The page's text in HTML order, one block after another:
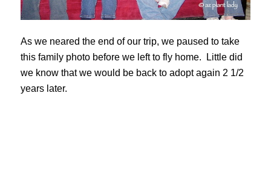
As we neared the end of our trip, we paused to take
this family photo before we left to fly home. Little did
we know that we would be back to adopt again 2 1/2
years later.